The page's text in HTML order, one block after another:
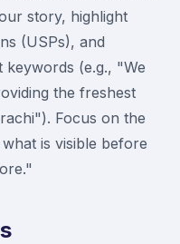
story, highlight
(USPs), and
(e.g., "We
the freshest
Focus on the
is visible before